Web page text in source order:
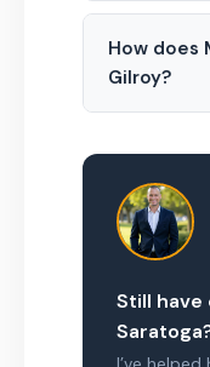
How does
Gilroy?
Still